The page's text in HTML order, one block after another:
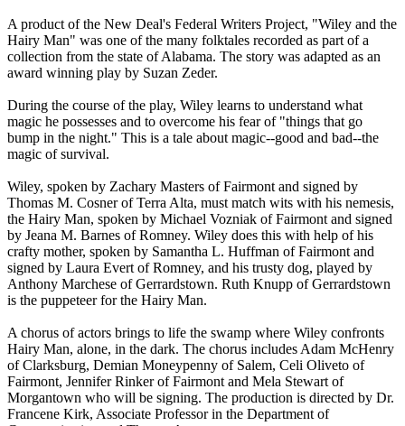
A product of the New Deal's Federal Writers Project, "Wiley and the
Hairy Man" was one of the many folktales recorded as part of a
collection from the state of Alabama. The story was adapted as an
award winning play by Suzan Zeder.
During the course of the play, Wiley learns to understand what
magic he possesses and to overcome his fear of "things that go
bump in the night." This is a tale about magic--good and bad--the
magic of survival.
Wiley, spoken by Zachary Masters of Fairmont and signed by
Thomas M. Cosner of Terra Alta, must match wits with his nemesis,
the Hairy Man, spoken by Michael Vozniak of Fairmont and signed
by Jeana M. Barnes of Romney. Wiley does this with help of his
crafty mother, spoken by Samantha L. Huffman of Fairmont and
signed by Laura Evert of Romney, and his trusty dog, played by
Anthony Marchese of Gerrardstown. Ruth Knupp of Gerrardstown
is the puppeteer for the Hairy Man.
A chorus of actors brings to life the swamp where Wiley confronts
Hairy Man, alone, in the dark. The chorus includes Adam McHenry
of Clarksburg, Demian Moneypenny of Salem, Celi Oliveto of
Fairmont, Jennifer Rinker of Fairmont and Mela Stewart of
Morgantown who will be signing. The production is directed by Dr.
Francene Kirk, Associate Professor in the Department of